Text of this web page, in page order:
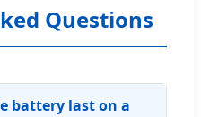
Questions
battery last on a